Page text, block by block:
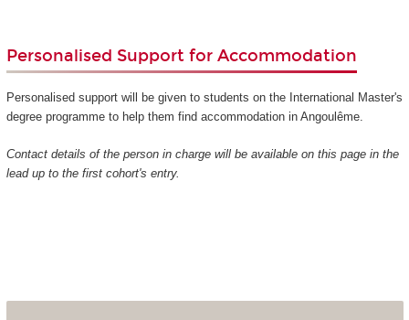
Personalised Support for Accommodation
Personalised support will be given to students on the International Master's
degree programme to help them find accommodation in Angoulême.
Contact details of the person in charge will be available on this page in the
lead up to the first cohort's entry.